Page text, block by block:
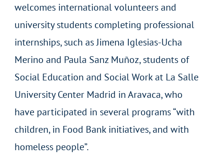
welcomes international volunteers and
university students completing professional
internships, such as Jimena Iglesias-Ucha
Merino and Paula Sanz Muñoz, students of
Social Education and Social Work at La Salle
University Center Madrid in Aravaca, who
have participated in several programs “with
children, in Food Bank initiatives, and with
homeless people”.